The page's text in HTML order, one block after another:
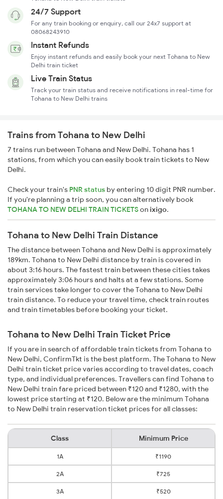
24/7 Support
For any train booking or enquiry, call our 24x7 support at
08068243910
Instant Refunds
Enjoy instant refunds and easily book your next Tohana to New
Delhi train ticket
Live Train Status
Track your train status and receive notifications in real-time for
Tohana to New Delhi trains
Trains from Tohana to New Delhi
7 trains run between Tohana and New Delhi. Tohana has 1
stations, from which you can easily book train tickets to New
Delhi.
Check your train's PNR status by entering 10 digit PNR number.
If you're planning a trip soon, you can alternatively book
TOHANA TO NEW DELHI TRAIN TICKETSonixigo.
Tohana to New Delhi Train Distance
The distance between Tohana and New Delhi is approximately
189km. Tohana to New Delhi distance by train is covered in
about 3:16 hours. The fastest train between these cities takes
approximately 3:06 hours and halts at a few stations. Some
train services take longer to cover the Tohana to New Delhi
train distance. To reduce your travel time, check train routes
and train timetables before booking your ticket.
Tohana to New Delhi Train Ticket Price
If you are in search of affordable train tickets from Tohana to
New Delhi, ConfirmTkt is the best platform. The Tohana to New
Delhi train ticket price varies according to travel dates, coach
type, and individual preferences. Travellers can find Tohana to
New Delhi train fare priced between ₹120 and ₹1280, with the
lowest price starting at ₹120. Below are the minimum Tohana
to New Delhi train reservation ticket prices for all classes:
Class Minimum Price
1A ₹1190
2A ₹725
3A ₹520